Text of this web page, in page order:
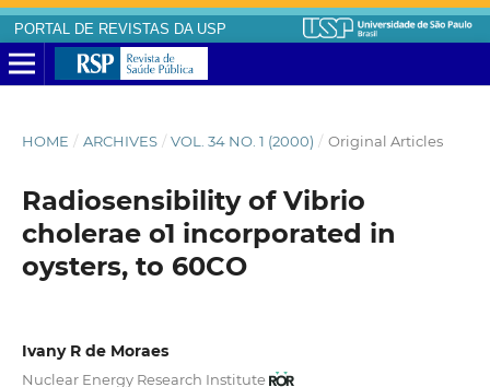
PORTAL DE REVISTAS DA USP
HOME / ARCHIVES / VOL. 34 NO. 1 (2000) / Original Articles
Radiosensibility of Vibrio
cholerae o1 incorporated in
oysters, to 60CO
Ivany R de Moraes
Nuclear Energy Research Institute